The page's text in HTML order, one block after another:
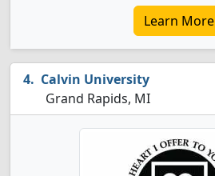
Learn More
Calvin University
Grand Rapids, MI